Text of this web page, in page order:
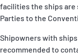
facilities the ships
Parties to the
Shipowners with
recommended to